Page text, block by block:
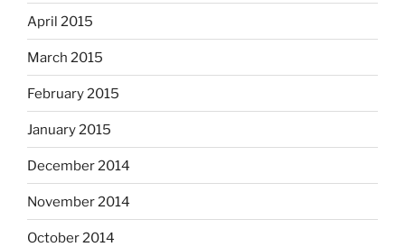
April 2015
March 2015
February 2015
January 2015
December 2014
November 2014
October 2014